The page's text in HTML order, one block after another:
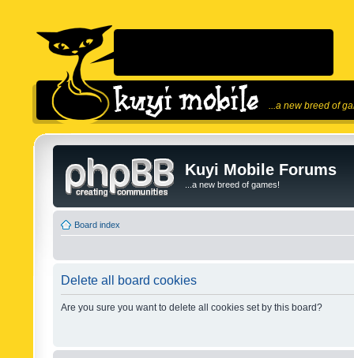
...a new breed of
Kuyi Mobile Forums
...a new breed of games!
Board index
Delete all board cookies
Are you sure you want to delete all cookies set by this board?